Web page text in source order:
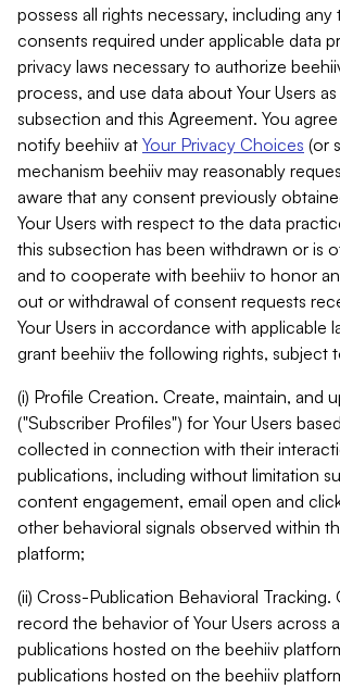
possess all rights necessary, including
consents required under applicable data
privacy laws necessary to authorize
process, and use data about Your Users
subsection and this Agreement. You
notify beehiiv at Your Privacy Choices (or
mechanism beehiiv may reasonably
aware that any consent previously
Your Users with respect to the data
this subsection has been withdrawn or is
and to cooperate with beehiiv to honor
out or withdrawal of consent requests
Your Users in accordance with applicable
grant beehiiv the following rights, subject
(i) Profile Creation. Create, maintain, and
("Subscriber Profiles") for Your Users
collected in connection with their
publications, including without limitation
content engagement, email open and
other behavioral signals observed within
platform;
(ii) Cross-Publication Behavioral Tracking.
record the behavior of Your Users across
publications hosted on the beehiiv
publications hosted on the beehiiv